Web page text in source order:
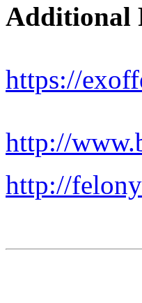
Additional
https://
http://
http://